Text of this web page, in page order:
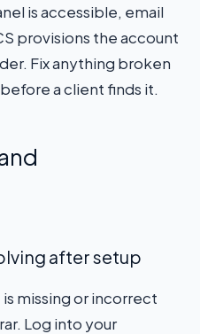
is accessible, email
provisions the account
Fix anything broken
a client finds it.
after setup
missing or incorrect
Log into your